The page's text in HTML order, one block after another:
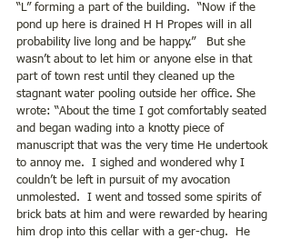
“L” forming a part of the building.  “Now if the
pond up here is drained H H Propes will in all
probability live long and be happy.”   But she
wasn’t about to let him or anyone else in that
part of town rest until they cleaned up the
stagnant water pooling outside her office. She
wrote: “About the time I got comfortably seated
and began wading into a knotty piece of
manuscript that was the very time He undertook
to annoy me.  I sighed and wondered why I
couldn’t be left in pursuit of my avocation
unmolested.  I went and tossed some spirits of
brick bats at him and were rewarded by hearing
him drop into this cellar with a ger-chug.  He